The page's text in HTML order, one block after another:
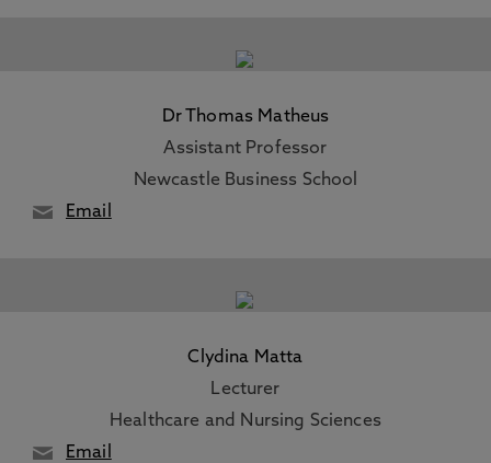
Dr Thomas Matheus
Assistant Professor
Newcastle Business School
Email
Clydina Matta
Lecturer
Healthcare and Nursing Sciences
Email